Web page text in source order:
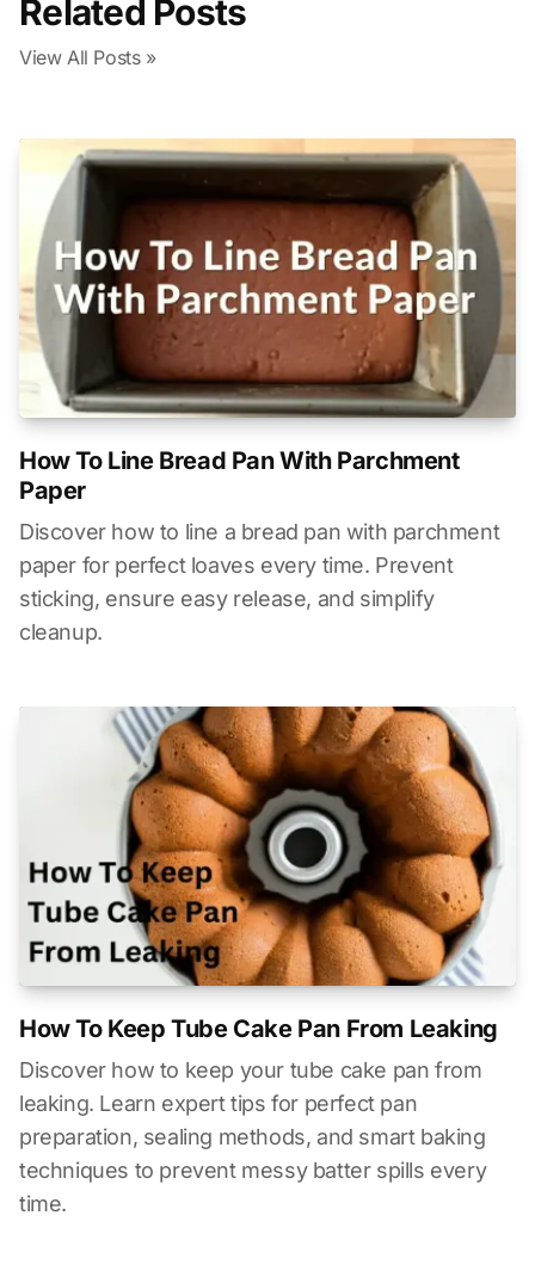
Related Posts
View All Posts »
How To Line Bread Pan With Parchment
Paper
Discover how to line a bread pan with parchment
paper for perfect loaves every time. Prevent
sticking, ensure easy release, and simplify
cleanup.
How To Keep Tube Cake Pan From Leaking
Discover how to keep your tube cake pan from
leaking. Learn expert tips for perfect pan
preparation, sealing methods, and smart baking
techniques to prevent messy batter spills every
time.